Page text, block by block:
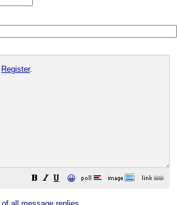
Register.
😀